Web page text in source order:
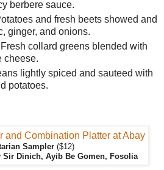
berbere sauce.
and fresh beets showed and
ginger, and onions.
collard greens blended with
cheese.
lightly spiced and sauteed with
potatoes.
Sampler ($12)
Sir Dinich, Ayib Be Gomen, Fosolia